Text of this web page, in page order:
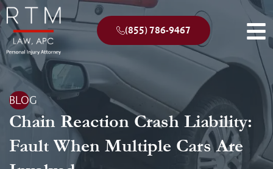
(855) 786-9467
BLOG
Chain Reaction Crash Liability:
Fault When Multiple Cars Are